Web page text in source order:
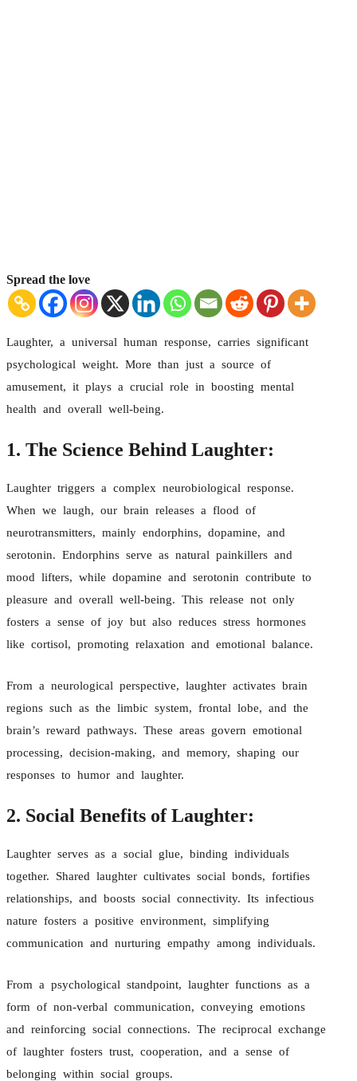
Spread the love
Laughter, a universal human response, carries significant
psychological weight. More than just a source of
amusement, it plays a crucial role in boosting mental
health and overall well-being.
1. The Science Behind Laughter:
Laughter triggers a complex neurobiological response.
When we laugh, our brain releases a flood of
neurotransmitters, mainly endorphins, dopamine, and
serotonin. Endorphins serve as natural painkillers and
mood lifters, while dopamine and serotonin contribute to
pleasure and overall well-being. This release not only
fosters a sense of joy but also reduces stress hormones
like cortisol, promoting relaxation and emotional balance.
From a neurological perspective, laughter activates brain
regions such as the limbic system, frontal lobe, and the
brain’s reward pathways. These areas govern emotional
processing, decision-making, and memory, shaping our
responses to humor and laughter.
2. Social Benefits of Laughter:
Laughter serves as a social glue, binding individuals
together. Shared laughter cultivates social bonds, fortifies
relationships, and boosts social connectivity. Its infectious
nature fosters a positive environment, simplifying
communication and nurturing empathy among individuals.
From a psychological standpoint, laughter functions as a
form of non-verbal communication, conveying emotions
and reinforcing social connections. The reciprocal exchange
of laughter fosters trust, cooperation, and a sense of
belonging within social groups.